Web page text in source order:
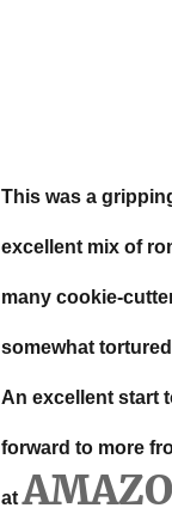
This was a
excellent mix of
many cookie-
somewhat
An excellent start
forward to more
at